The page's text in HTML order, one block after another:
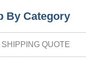
By Category
SHIPPING QUOTE